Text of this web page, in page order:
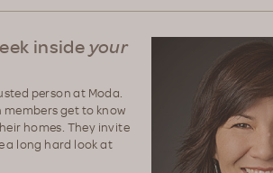
insideyour
person at Moda.
members get to know
homes. They invite
a long hard look at